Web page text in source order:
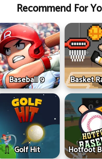
Recommend For
Baseball 9 Basket
Golf Hit Hotfoot